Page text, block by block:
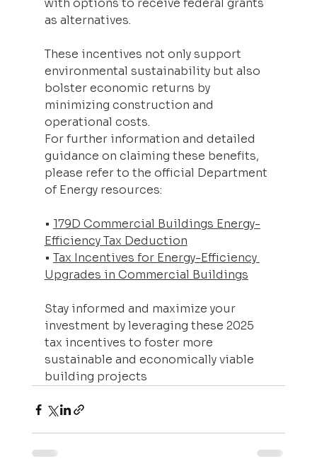
with options to receive federal grants
as alternatives.
These incentives not only support
environmental sustainability but also
bolster economic returns by
minimizing construction and
operational costs.
For further information and detailed
guidance on claiming these benefits,
please refer to the official Department
of Energy resources:
• 179D Commercial Buildings Energy-
Efficiency Tax Deduction
• Tax Incentives for Energy-Efficiency
Upgrades in Commercial Buildings
Stay informed and maximize your
investment by leveraging these 2025
tax incentives to foster more
sustainable and economically viable
building projects